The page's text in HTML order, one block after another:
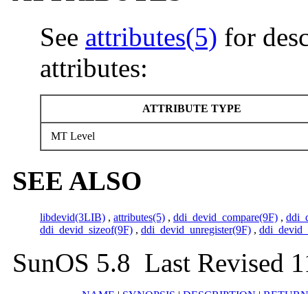
See attributes(5) for
attributes:
ATTRIBUTE TYPE
MT Level
SEE ALSO
libdevid(3LIB) , attributes(5) , ddi_devid_compare(9F) ,
ddi_devid_sizeof(9F) , ddi_devid_unregister(9F) ,
SunOS 5.8 Last Revised